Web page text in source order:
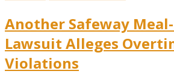
Another Safeway
Lawsuit Alleges
Violations